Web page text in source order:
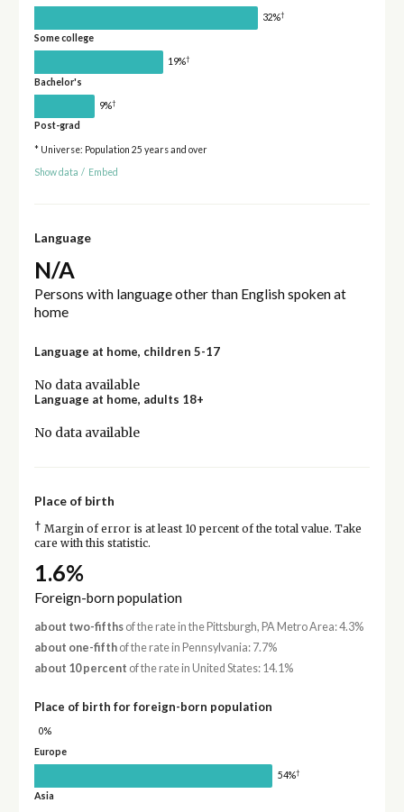
32%†
Some college
19%†
Bachelor's
9%†
Post-grad
* Universe: Population 25 years and over
Show data / Embed
Language
N/A
Persons with language other than English spoken at
home
Language at home, children 5-17
No data available
Language at home, adults 18+
No data available
Place of birth
† Margin of error is at least 10 percent of the total value. Take
care with this statistic.
1.6%
Foreign-born population
about two-fifthsof the rate in the Pittsburgh, PA Metro Area: 4.3%
about one-fifthof the rate in Pennsylvania: 7.7%
about 10 percent of the rate in United States: 14.1%
Place of birth for foreign-born population
0%
Europe
54%†
Asia